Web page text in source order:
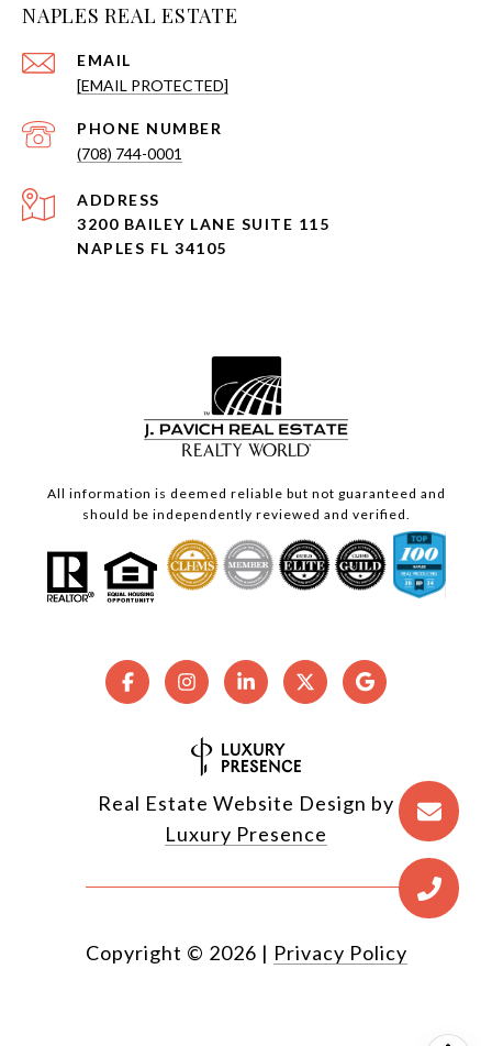
NAPLES REAL ESTATE
EMAIL
[EMAIL PROTECTED]
PHONE NUMBER
(708) 744-0001
ADDRESS
3200 BAILEY LANE SUITE 115
NAPLES FL 34105
All information is deemed reliable but not guaranteed and
should be independently reviewed and verified.
Real Estate Website Design by
Luxury Presence
Copyright © 2026 | Privacy Policy